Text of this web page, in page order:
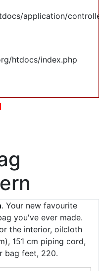
application/
htdocs/index.php
. Your new favourite
you've ever made.
the interior, oilcloth
151 cm piping cord,
bag feet, 220.